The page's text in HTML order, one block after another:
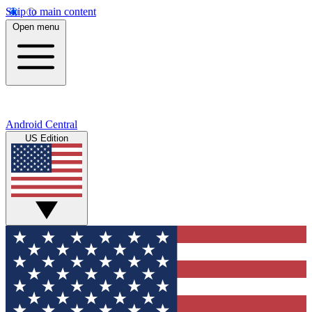
Skip to main content
Open menu
Android Central
US Edition